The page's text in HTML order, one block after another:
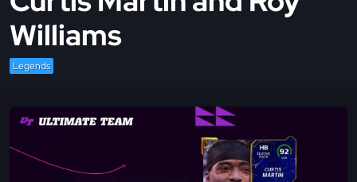
Williams
Legends